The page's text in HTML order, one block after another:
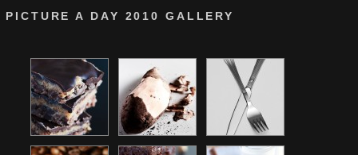
PICTURE A DAY 2010 GALLERY